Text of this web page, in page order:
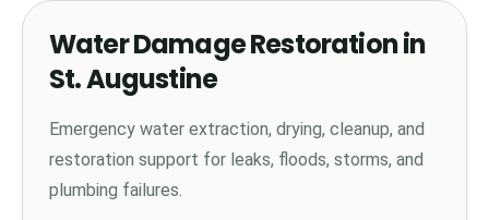
Water Damage Restoration in
St. Augustine
Emergency water extraction, drying, cleanup, and
restoration support for leaks, floods, storms, and
plumbing failures.